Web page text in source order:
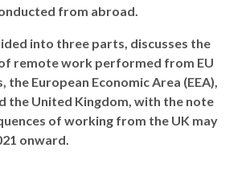
from abroad.
into three parts, discusses the
remote work performed from EU
the European Economic Area (EEA),
the United Kingdom, with the note
of working from the UK may
onward.